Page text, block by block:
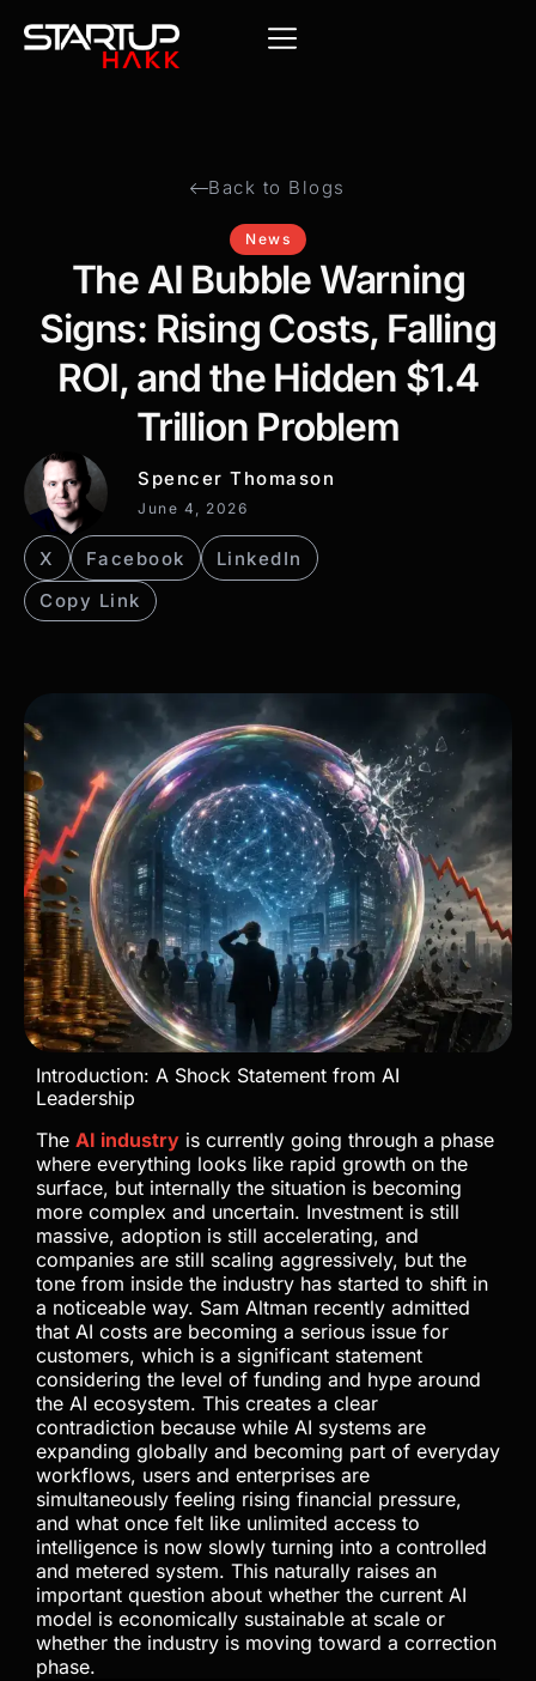
Back to Blogs
News
The AI Bubble Warning
Signs: Rising Costs, Falling
ROI, and the Hidden $1.4
Trillion Problem
Spencer Thomason
June 4, 2026
Copy Link
X Facebook LinkedIn
Introduction: A Shock Statement from AI
Leadership
The AI industry is currently going through a phase
where everything looks like rapid growth on the
surface, but internally the situation is becoming
more complex and uncertain. Investment is still
massive, adoption is still accelerating, and
companies are still scaling aggressively, but the
tone from inside the industry has started to shift in
a noticeable way. Sam Altman recently admitted
that AI costs are becoming a serious issue for
customers, which is a significant statement
considering the level of funding and hype around
the AI ecosystem. This creates a clear
contradiction because while AI systems are
expanding globally and becoming part of everyday
workflows, users and enterprises are
simultaneously feeling rising financial pressure,
and what once felt like unlimited access to
intelligence is now slowly turning into a controlled
and metered system. This naturally raises an
important question about whether the current AI
model is economically sustainable at scale or
whether the industry is moving toward a correction
phase.